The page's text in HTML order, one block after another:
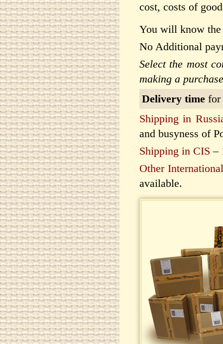
cost, costs of
You will know the
No Additional
Select the most
making a
Delivery time for
Shipping in
and busyness of
Shipping in CIS–
Other
available.